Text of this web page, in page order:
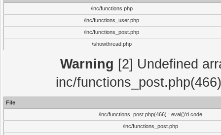
/inc/functions.php
/inc/functions_user.php
/inc/functions_post.php
/showthread.php
Warning [2] Undefined
inc/
File
/inc/functions_post.php(466) : eval()'d code
/inc/functions_post.php